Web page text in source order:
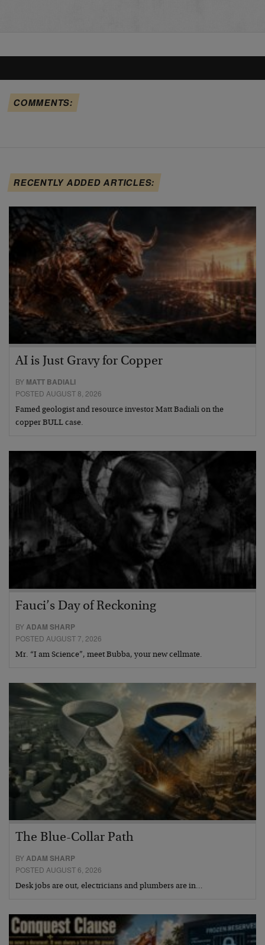
COMMENTS:
RECENTLY ADDED ARTICLES:
AI is Just Gravy for Copper
BY MATT BADIALI
POSTED AUGUST 8, 2026
Famed geologist and resource investor Matt Badiali on the
copper BULL case.
Fauci’s Day of Reckoning
BYADAM SHARP
POSTED AUGUST 7, 2026
Mr. “I am Science”, meet Bubba, your new cellmate.
The Blue-Collar Path
BYADAM SHARP
POSTED AUGUST 6, 2026
Desk jobs are out, electricians and plumbers are in…